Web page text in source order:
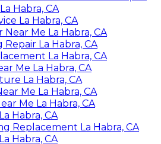
Habra, CA
La Habra, CA
Me La Habra, CA
La Habra, CA
La Habra, CA
Me La Habra, CA
La Habra, CA
Me La Habra, CA
Me La Habra, CA
Habra, CA
Replacement La Habra, CA
Habra, CA